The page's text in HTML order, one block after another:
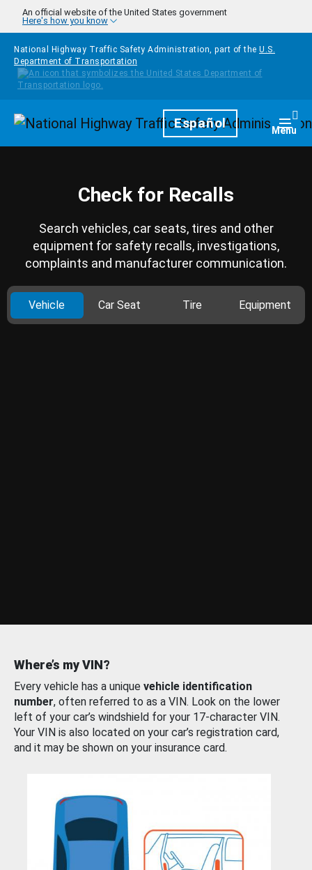
Skip to main content
An official website of the United States government
Here's how you know
National Highway Traffic Safety Administration, part of the U.S.
Department of Transportation
HomepageEspañol Menu
Check for Recalls
Search vehicles, car seats, tires and other
equipment for safety recalls, investigations,
complaints and manufacturer communication.
Vehicle Car Seat Tire Equipment
Where’s my VIN?
Every vehicle has a unique vehicle identification
number, often referred to as a VIN. Look on the lower
left of your car’s windshield for your 17-character VIN.
Your VIN is also located on your car’s registration card,
and it may be shown on your insurance card.